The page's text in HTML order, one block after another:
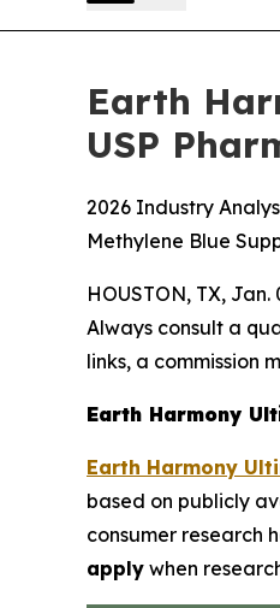
Earth
USP
2026 Industry
Methylene Blue
HOUSTON, TX,
Always consult a
links, a commission
Earth Harmony
Earth Harmony
based on publicly
consumer research
apply when